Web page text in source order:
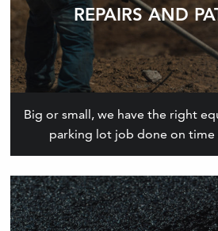
REPAIRS AND
Big or small, we have the right
parking lot job done on